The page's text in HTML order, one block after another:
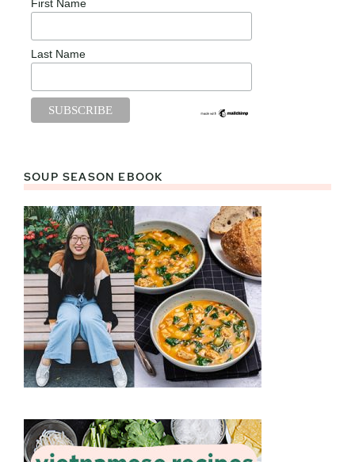
First Name
Last Name
SOUP SEASON EBOOK